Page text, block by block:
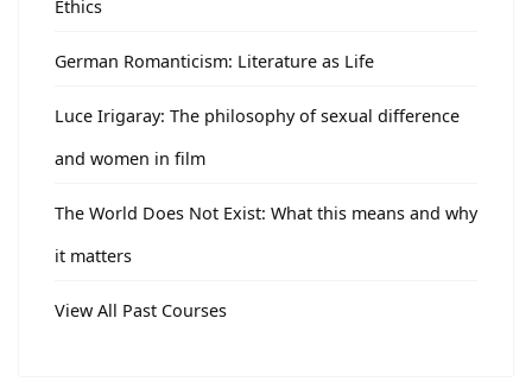
Ethics
German Romanticism: Literature as Life
Luce Irigaray: The philosophy of sexual difference
and women in film
The World Does Not Exist: What this means and why
it matters
View All Past Courses